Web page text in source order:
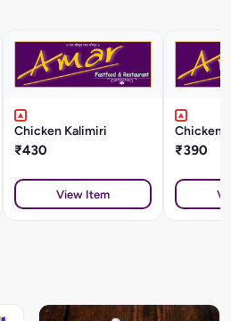
Chicken Kalimiri
₹430
View Item
Chicken
₹390